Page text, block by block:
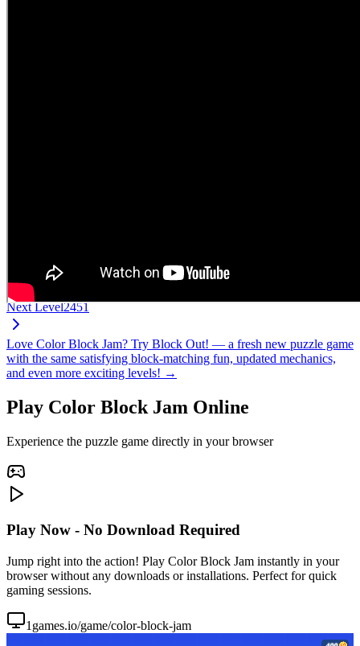
Next Level2451
Love Color Block Jam? Try Block Out! — a fresh new puzzle game
with the same satisfying block-matching fun, updated mechanics,
and even more exciting levels! →
Play Color Block Jam Online
Experience the puzzle game directly in your browser
Play Now - No Download Required
Jump right into the action! Play Color Block Jam instantly in your
browser without any downloads or installations. Perfect for quick
gaming sessions.
1games.io/game/color-block-jam